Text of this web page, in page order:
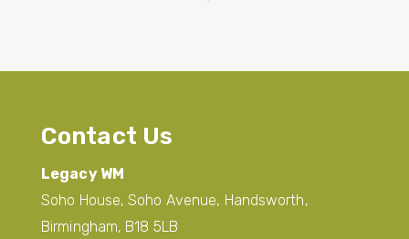
Contact Us
Legacy WM
Soho House, Soho Avenue, Handsworth,
Birmingham, B18 5LB